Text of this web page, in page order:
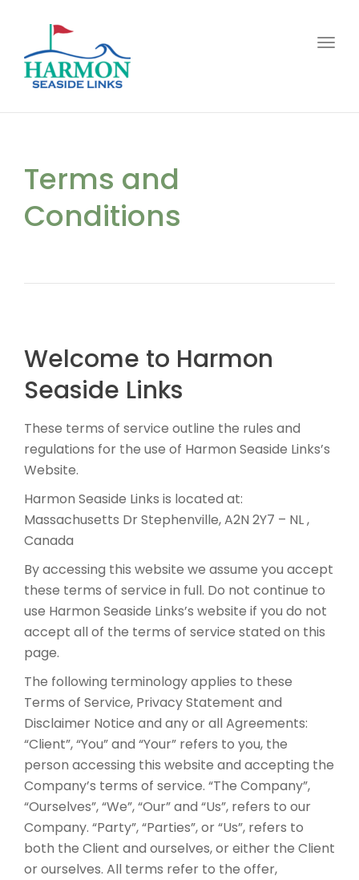
Terms and
Conditions
Welcome to Harmon
Seaside Links
These terms of service outline the rules and
regulations for the use of Harmon Seaside Links’s
Website.
Harmon Seaside Links is located at:
Massachusetts Dr Stephenville, A2N 2Y7 – NL ,
Canada
By accessing this website we assume you accept
these terms of service in full. Do not continue to
use Harmon Seaside Links’s website if you do not
accept all of the terms of service stated on this
page.
The following terminology applies to these
Terms of Service, Privacy Statement and
Disclaimer Notice and any or all Agreements:
“Client”, “You” and “Your” refers to you, the
person accessing this website and accepting the
Company’s terms of service. “The Company”,
“Ourselves”, “We”, “Our” and “Us”, refers to our
Company. “Party”, “Parties”, or “Us”, refers to
both the Client and ourselves, or either the Client
or ourselves. All terms refer to the offer,